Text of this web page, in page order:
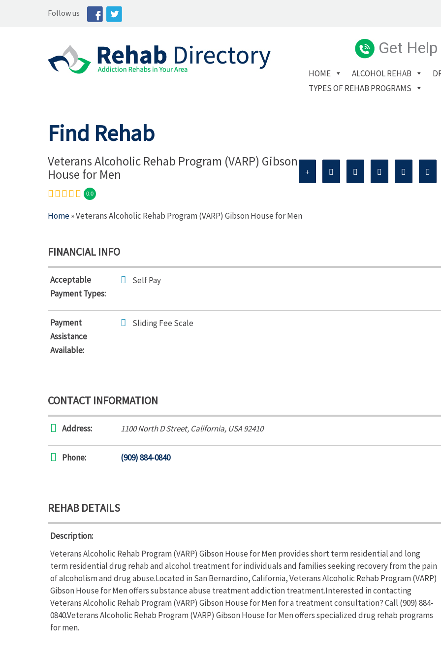
Follow us
Get
HOME ALCOHOL REHAB
TYPES OF REHAB PROGRAMS
Find Rehab
Veterans Alcoholic Rehab Program (VARP) Gibson
House for Men
0.0
Home» Veterans Alcoholic Rehab Program (VARP) Gibson House for Men
FINANCIAL INFO
Acceptable
Payment Types:
Self Pay
Payment
Assistance
Available:
Sliding Fee Scale
CONTACT INFORMATION
Address: 1100 North D Street, California, USA92410
Phone: (909) 884-0840
REHAB DETAILS
Description:
Veterans Alcoholic Rehab Program (VARP) Gibson House for Men provides short term residential and long
term residential drug rehab and alcohol treatment for individuals and families seeking recovery from the pain
of alcoholism and drug abuse.Located in San Bernardino, California, Veterans Alcoholic Rehab Program (VARP)
Gibson House for Men offers substance abuse treatment addiction treatment.Interested in contacting
Veterans Alcoholic Rehab Program (VARP) Gibson House for Men for a treatment consultation? Call (909) 884-
0840.Veterans Alcoholic Rehab Program (VARP) Gibson House for Men offers specialized drug rehab programs
for men.